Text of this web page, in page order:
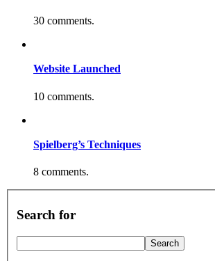
30 comments.
Website Launched
10 comments.
Spielberg’s Techniques
8 comments.
Search for